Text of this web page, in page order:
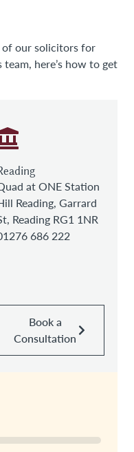
of our solicitors for
here’s how to get
at ONE Station
Reading, Garrard
Reading RG1 1NR
686 222
Book a
Consultation